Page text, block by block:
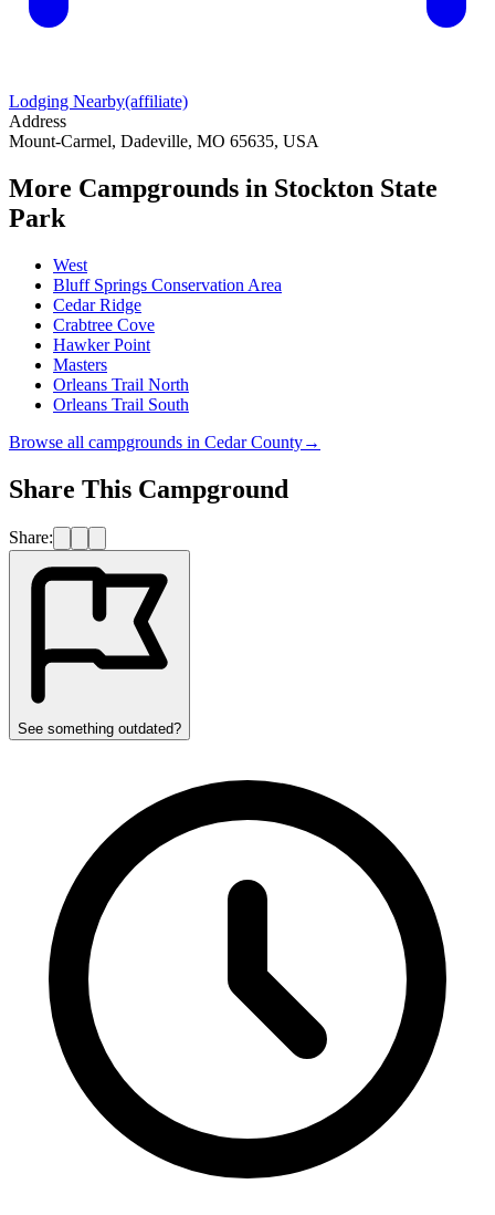
Lodging Nearby(affiliate)
Address
Mount-Carmel, Dadeville, MO 65635, USA
More Campgrounds in Stockton State
Park
West
Bluff Springs Conservation Area
Cedar Ridge
Crabtree Cove
Hawker Point
Masters
Orleans Trail North
Orleans Trail South
Browse all campgrounds in Cedar County→
Share This Campground
Share:
See something outdated?